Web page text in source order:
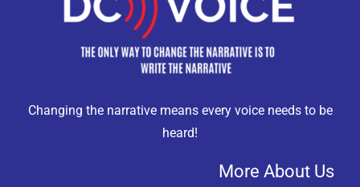
Changing the narrative means every voice needs to be
heard!
More About Us